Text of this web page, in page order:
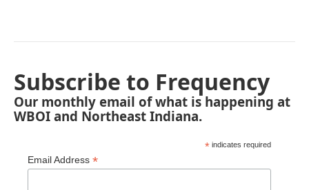
Subscribe to Frequency
Our monthly email of what is happening at
WBOI and Northeast Indiana.
* indicates required
Email Address *